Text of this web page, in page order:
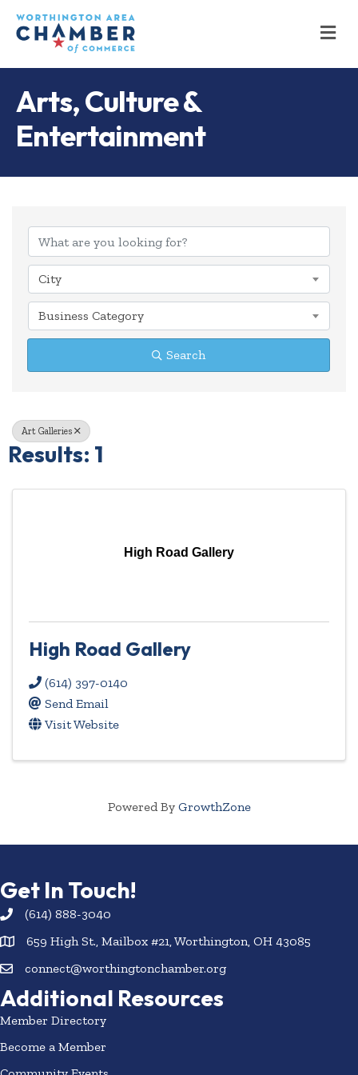
Arts, Culture &
Entertainment
{Directory
City
Business Category
Search
Art Galleries
Results: 1
High Road Gallery
High Road Gallery
(614) 397-0140
Send Email
Visit Website
Powered By GrowthZone
Get In Touch!
(614) 888-3040
659 High St., Mailbox #21, Worthington, OH 43085
connect@worthingtonchamber.org
Additional Resources
Member Directory
Become a Member